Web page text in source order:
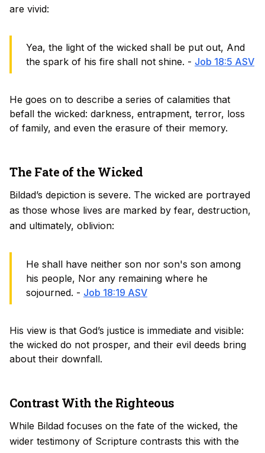
are vivid:
Yea, the light of the wicked shall be put out, And
the spark of his fire shall not shine. - Job 18:5 ASV
He goes on to describe a series of calamities that
befall the wicked: darkness, entrapment, terror, loss
of family, and even the erasure of their memory.
The Fate of the Wicked
Bildad’s depiction is severe. The wicked are portrayed
as those whose lives are marked by fear, destruction,
and ultimately, oblivion:
He shall have neither son nor son's son among
his people, Nor any remaining where he
sojourned. - Job 18:19 ASV
His view is that God’s justice is immediate and visible:
the wicked do not prosper, and their evil deeds bring
about their downfall.
Contrast With the Righteous
While Bildad focuses on the fate of the wicked, the
wider testimony of Scripture contrasts this with the